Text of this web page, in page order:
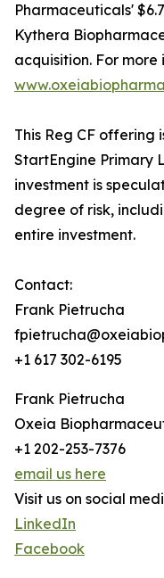
Pharmaceuticals'
Kythera
acquisition. For
This Reg CF
StartEngine Primary
investment is
degree of risk,
entire investment.
Contact:
Frank Pietrucha
+1 617 302-6195
Frank Pietrucha
Oxeia
+1 202-253-7376
email us here
Visit us on social
LinkedIn
Facebook